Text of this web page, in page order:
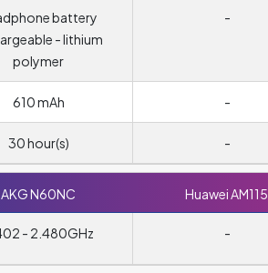
battery
- lithium
polymer
-
610 mAh -
30 hour(s) -
AKG N60NC Huawei AM115
- 2.480GHz -